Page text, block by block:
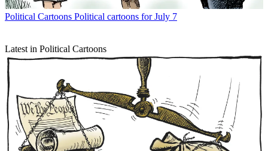
Political Cartoons Political cartoons for July 7
Latest in Political Cartoons